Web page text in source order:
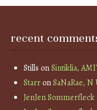
recent
Stills onSintiklia,
StarronSaNaRae,
JenJen Sommerfleck